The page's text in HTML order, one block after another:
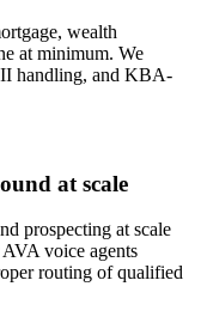
wealth
at minimum. We
handling, and KBA-
at scale
prospecting at scale
voice agents
routing of qualified